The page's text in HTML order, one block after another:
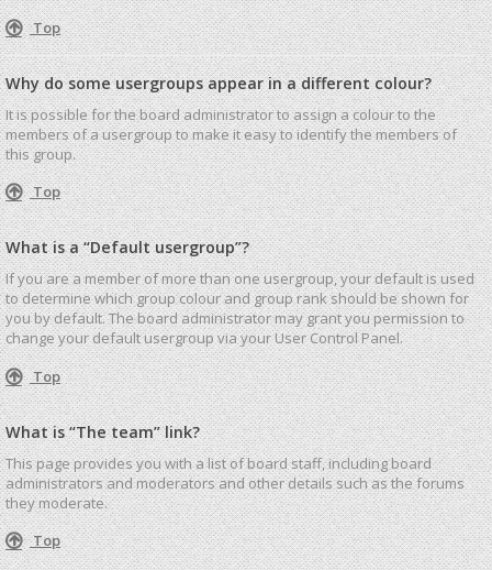
Top
Why do some usergroups appear in a different colour?
It is possible for the board administrator to assign a colour to the
members of a usergroup to make it easy to identify the members of
this group.
Top
What is a “Default usergroup”?
If you are a member of more than one usergroup, your default is used
to determine which group colour and group rank should be shown for
you by default. The board administrator may grant you permission to
change your default usergroup via your User Control Panel.
Top
What is “The team” link?
This page provides you with a list of board staff, including board
administrators and moderators and other details such as the forums
they moderate.
Top